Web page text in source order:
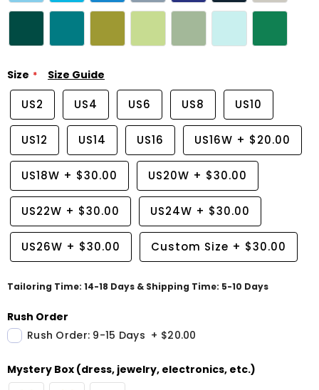
Size Size Guide
US2 US4 US6 US8 US10
US12 US14 US16 US16W + $20.00
US18W + $30.00 US20W + $30.00
US22W + $30.00 US24W + $30.00
US26W + $30.00 Custom Size + $30.00
Tailoring Time: 14-18 Days & Shipping Time: 5-10 Days
Rush Order
Rush Order: 9-15 Days + $20.00
Mystery Box (dress, jewelry, electronics, etc.)